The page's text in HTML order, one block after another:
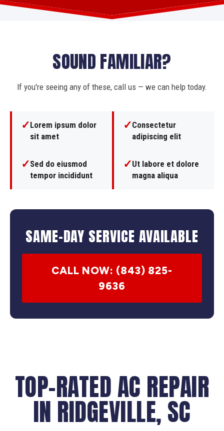
SOUND FAMILIAR?
If you're seeing any of these, call us — we can help today.
✓Lorem ipsum dolor
sit amet
✓Consectetur
adipiscing elit
✓Sed do eiusmod
tempor incididunt
✓Ut labore et dolore
magna aliqua
SAME-DAY SERVICE AVAILABLE
CALL NOW: (843) 825-
9636
TOP-RATED AC REPAIR
IN RIDGEVILLE, SC